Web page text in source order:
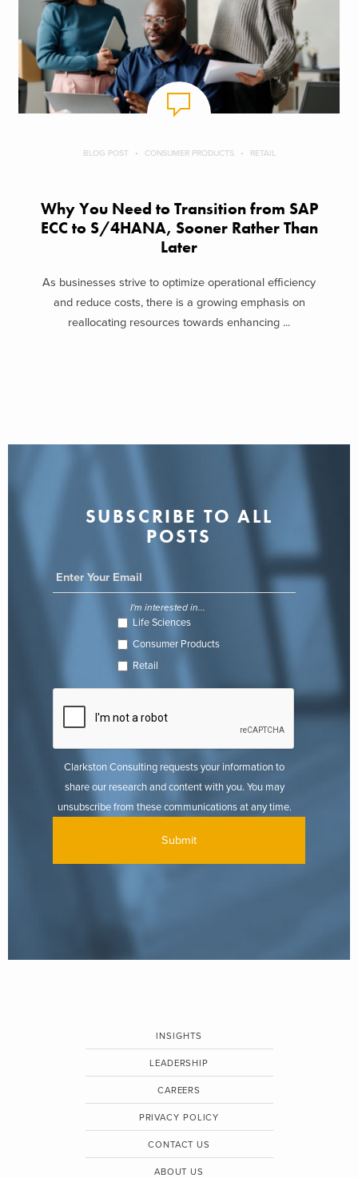
BLOG POST CONSUMER PRODUCTS RETAIL
Why You Need to Transition from SAP
ECC to S/4HANA, Sooner Rather Than
Later
As businesses strive to optimize operational efficiency
and reduce costs, there is a growing emphasis on
reallocating resources towards enhancing ...
SUBSCRIBE TO ALL
POSTS
I'm interested in...
Life Sciences
Consumer Products
Retail
Clarkston Consulting requests your information to
share our research and content with you. You may
unsubscribe from these communications at any time.
INSIGHTS
LEADERSHIP
CAREERS
PRIVACY POLICY
CONTACT US
ABOUT US